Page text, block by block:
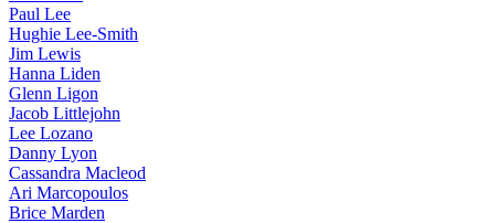
Paul Lee
Hughie Lee-Smith
Jim Lewis
Hanna Liden
Glenn Ligon
Jacob Littlejohn
Lee Lozano
Danny Lyon
Cassandra Macleod
Ari Marcopoulos
Brice Marden